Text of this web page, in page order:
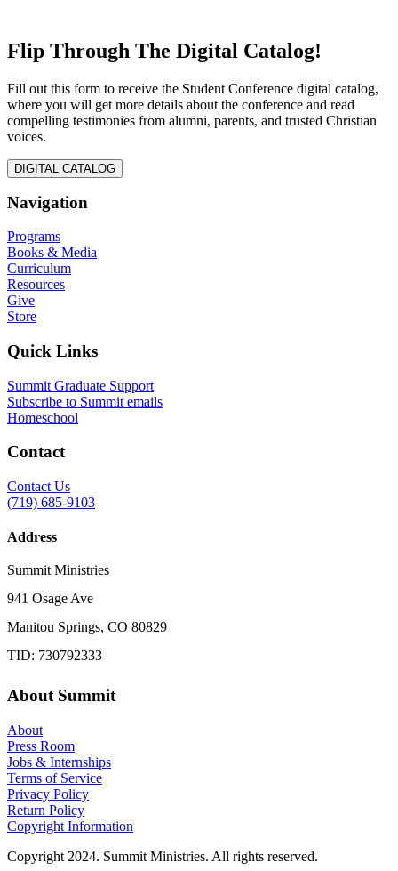
Flip Through The Digital Catalog!
Fill out this form to receive the Student Conference digital catalog,
where you will get more details about the conference and read
compelling testimonies from alumni, parents, and trusted Christian
voices.
DIGITAL CATALOG
Navigation
Programs
Books & Media
Curriculum
Resources
Give
Store
Quick Links
Summit Graduate Support
Subscribe to Summit emails
Homeschool
Contact
Contact Us
(719) 685-9103
Address
Summit Ministries
941 Osage Ave
Manitou Springs, CO 80829
TID: 730792333
About Summit
About
Press Room
Jobs & Internships
Terms of Service
Privacy Policy
Return Policy
Copyright Information
Copyright 2024. Summit Ministries. All rights reserved.